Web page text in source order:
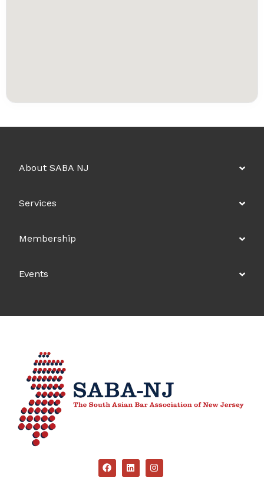
About SABA NJ
Services
Membership
Events